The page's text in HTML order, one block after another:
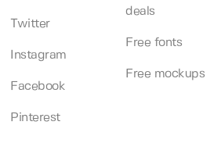
Twitter
Instagram
Facebook
Pinterest
deals
Free fonts
Free mockups